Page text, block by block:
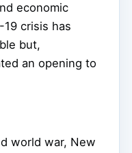
economic
crisis has
but,
an opening to
world war, New